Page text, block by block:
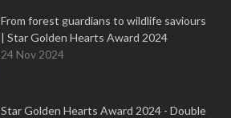
From forest guardians to wildlife saviours
| Star Golden Hearts Award 2024
24 Nov 2024
Star Golden Hearts Award 2024 - Double